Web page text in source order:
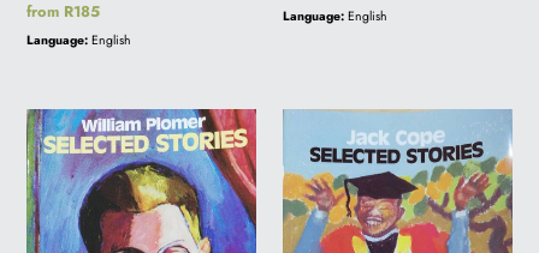
Regular
price
from R185
Language: English
price
Language: English
SELECTED
STORIES
-
WILLIAM
PLOMER
SELECTED
STORIES
BY
JACK
COPE